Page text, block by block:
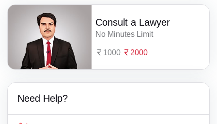
Consult a Lawyer
No Minutes Limit
1000 2000
Need Help?